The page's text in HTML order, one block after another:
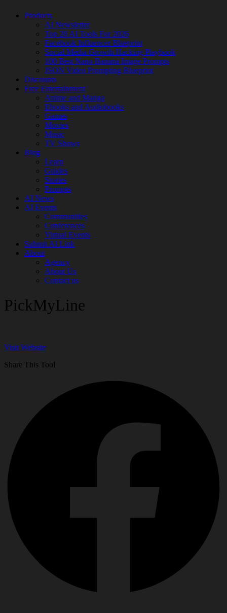
Products
AI Newsletter
Top 20 AI Tools For 2026
Facebook Influencer Blueprint
Social Media Growth Hacking Playbook
100 Best Nano Banana Image Prompts
JSON Video Prompting Blueprint
Discounts
Free Entertainment
Anime and Manga
Ebooks and Audiobooks
Games
Movies
Music
TV Shows
Blog
Learn
Guides
Stories
Prompts
AI News
AI Events
Communities
Conferences
Virtual Events
Submit AI Link
About
Agency
About Us
Contact us
PickMyLine
Visit Website
Share This Tool